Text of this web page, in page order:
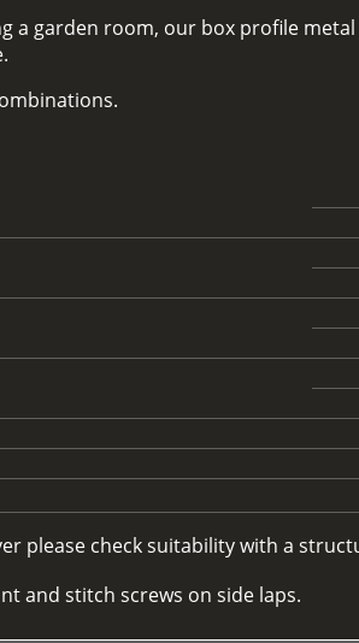
a garden room, our box profile
please check suitability with a
and stitch screws on side laps.